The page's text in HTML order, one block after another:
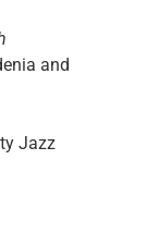
and
Jazz